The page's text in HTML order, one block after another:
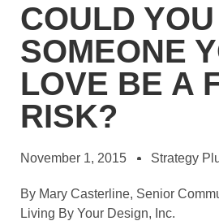
COULD
SOMEONE
LOVE BE A
RISK?
November 1, 2015 Strategy
By Mary Casterline, Senior
Living By Your Design, Inc.